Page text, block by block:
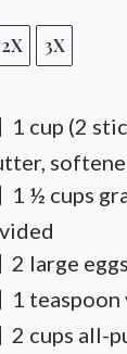
2X 3X
1 cup (2
1 ½ cups
2 large eggs
1 teaspoon
2 cups all-